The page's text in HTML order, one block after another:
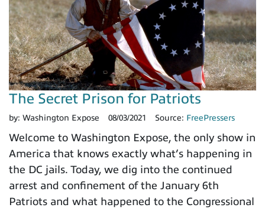
The Secret Prison for Patriots
by: Washington Expose 08/03/2021 Source: FreePressers
Welcome to Washington Expose, the only show in
America that knows exactly what’s happening in
the DC jails. Today, we dig into the continued
arrest and confinement of the January 6th
Patriots and what happened to the Congressional